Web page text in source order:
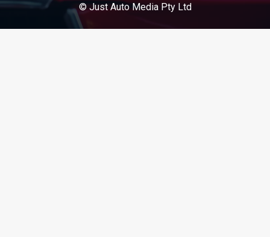
© Just Auto Media Pty Ltd